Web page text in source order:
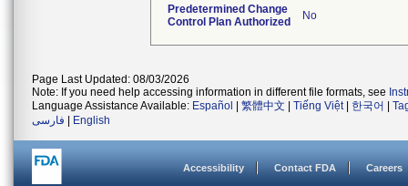
Predetermined Change
Control Plan Authorized
No
Page Last Updated: 08/03/2026
Note: If you need help accessing information in different file formats, see
Language Assistance Available: Español 繁體中文 Tiếng Việt| 한국어
فارسی
English
Accessibility Contact FDA Careers